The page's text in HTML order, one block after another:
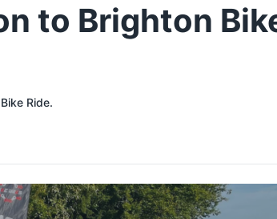
to Brighton
Ride.